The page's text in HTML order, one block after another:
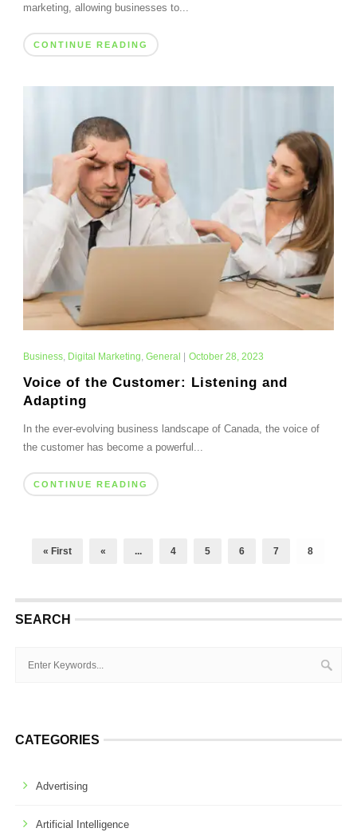
marketing, allowing businesses to...
CONTINUE READING
Business, Digital Marketing, General October 28, 2023
Voice of the Customer: Listening and
Adapting
In the ever-evolving business landscape of Canada, the voice of
the customer has become a powerful...
CONTINUE READING
« First « ... 4 5 6 7 8
SEARCH
CATEGORIES
Advertising
Artificial Intelligence